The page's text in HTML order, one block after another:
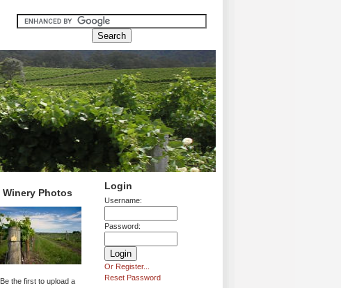
Login
Username:
Password:
Or Register...
Reset Password
Winery Photos
Be the first to upload a